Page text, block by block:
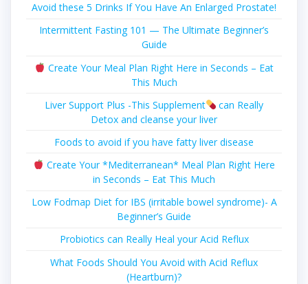
Avoid these 5 Drinks If You Have An Enlarged Prostate!
Intermittent Fasting 101 — The Ultimate Beginner’s
Guide
Create Your Meal Plan Right Here in Seconds – Eat
This Much
Liver Support Plus -This Supplement
can Really
Detox and cleanse your liver
Foods to avoid if you have fatty liver disease
Create Your *Mediterranean* Meal Plan Right Here
in Seconds – Eat This Much
Low Fodmap Diet for IBS (irritable bowel syndrome)- A
Beginner’s Guide
Probiotics can Really Heal your Acid Reflux
What Foods Should You Avoid with Acid Reflux
(Heartburn)?